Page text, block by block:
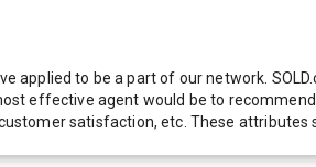
applied to be a part of our network.
effective agent would be to
satisfaction, etc. These